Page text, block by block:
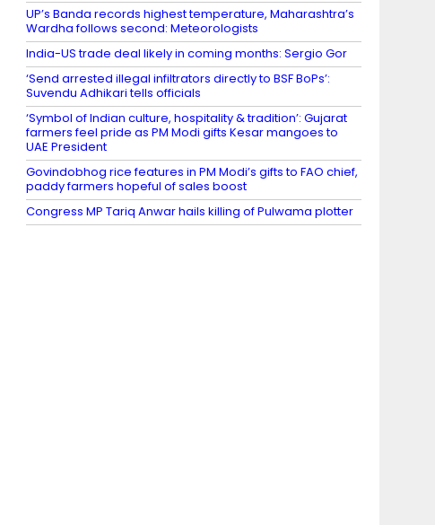
UP’s Banda records highest temperature, Maharashtra’s
Wardha follows second: Meteorologists
India-US trade deal likely in coming months: Sergio Gor
‘Send arrested illegal infiltrators directly to BSF BoPs’:
Suvendu Adhikari tells officials
‘Symbol of Indian culture, hospitality & tradition’: Gujarat
farmers feel pride as PM Modi gifts Kesar mangoes to
UAE President
Govindobhog rice features in PM Modi’s gifts to FAO chief,
paddy farmers hopeful of sales boost
Congress MP Tariq Anwar hails killing of Pulwama plotter